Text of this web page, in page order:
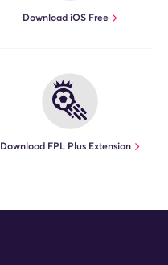
Download iOS Free
Download FPL Plus Extension